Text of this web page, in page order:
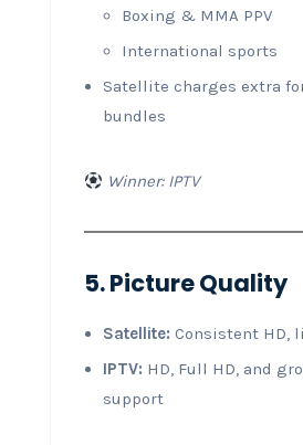
Boxing & MMA PPV
International sports
Satellite charges extra
bundles
Winner: IPTV
5. Picture Quality
Satellite: Consistent HD,
IPTV: HD, Full HD, and
support